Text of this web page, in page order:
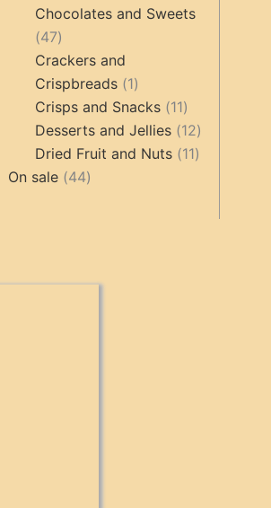
product
Chocolates and Sweets
4747
products
Crackers and
Crispbreads
11
product
Crisps and Snacks 1111
products
Desserts and Jellies 1212
products
Dried Fruit and Nuts 1111
On sale 4444